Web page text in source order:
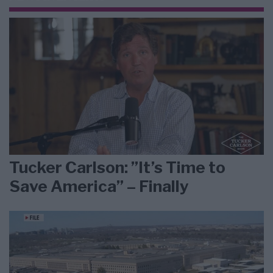
Tucker Carlson: ”It’s Time to
Save America” – Finally